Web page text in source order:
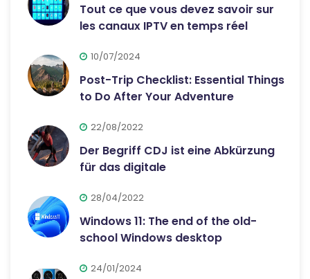
Tout ce que vous devez savoir sur
les canaux IPTV en temps réel
10/07/2024
Post-Trip Checklist: Essential Things
to Do After Your Adventure
22/08/2022
Der Begriff CDJ ist eine Abkürzung
für das digitale
28/04/2022
Windows 11: The end of the old-
school Windows desktop
24/01/2024